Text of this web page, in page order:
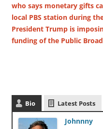
who says monetary gifts
local PBS station during
President Trump is
funding of the Public
Bio Latest Posts
Johnnny